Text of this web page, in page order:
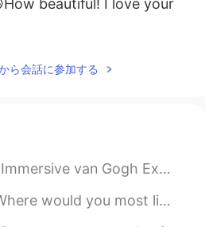
beautiful! I love your
ら会話に参加する
New York City. The experience was memorizing and co...
have an account? 1. at a factory 2. at a school ...